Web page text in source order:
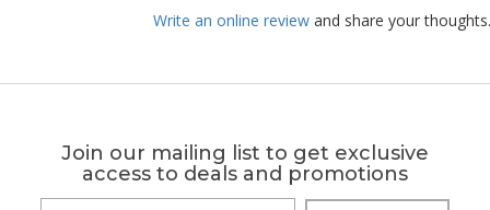
Write an online review and share your thoughts.
Join our mailing list to get exclusive
access to deals and promotions